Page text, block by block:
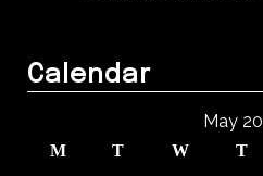
Calendar
May
M T W T